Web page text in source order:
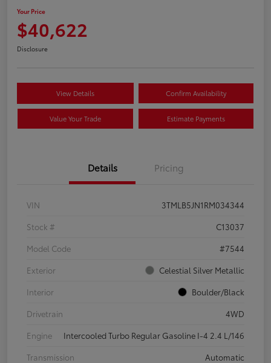
Your Price
$40,622
Disclosure
View Details Confirm Availability
Value Your Trade Estimate Payments
Details Pricing
VIN
3TMLB5JN1RM034344
Stock #
C13037
Model Code
#7544
Exterior
Celestial Silver Metallic
Interior
Boulder/Black
Drivetrain
4WD
Engine
Intercooled Turbo Regular Gasoline I-4 2.4 L/146
Transmission
Automatic